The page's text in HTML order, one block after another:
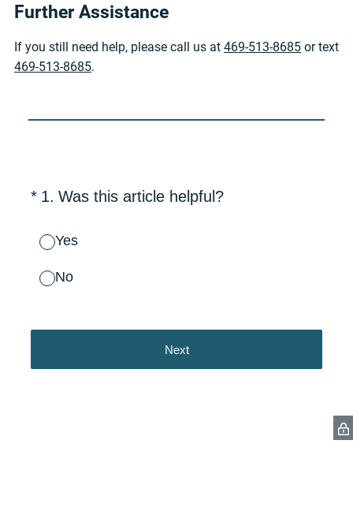
Further Assistance
If you still need help, please call us at 469-513-8685 or text
469-513-8685.